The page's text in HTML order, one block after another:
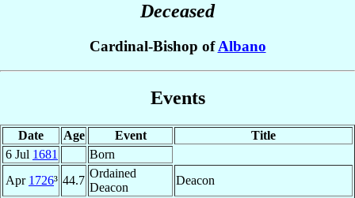
Deceased
Cardinal-Bishop ofAlbano
Events
Date Age Event
Title
6 Jul 1681
Born
Apr 1726³ 44.7
Ordained
Deacon
Deacon